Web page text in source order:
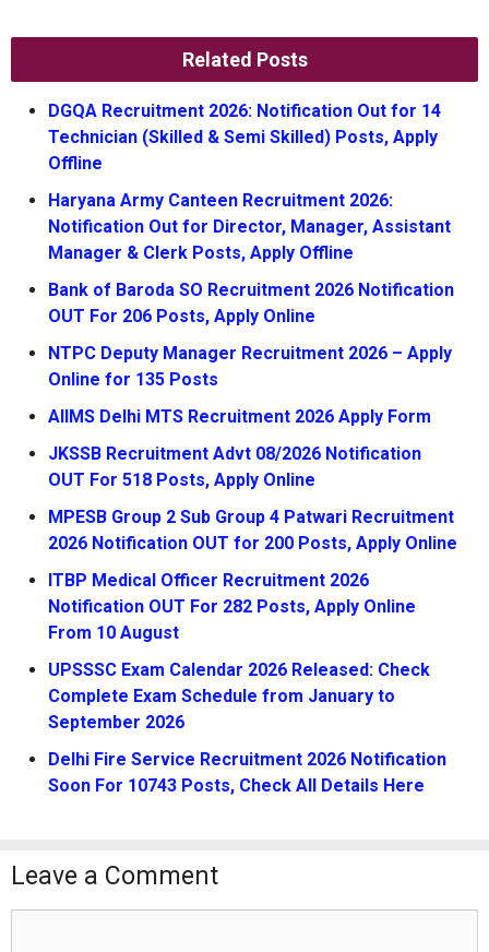
Related Posts
DGQA Recruitment 2026: Notification Out for 14
Technician (Skilled & Semi Skilled) Posts, Apply
Offline
Haryana Army Canteen Recruitment 2026:
Notification Out for Director, Manager, Assistant
Manager & Clerk Posts, Apply Offline
Bank of Baroda SO Recruitment 2026 Notification
OUT For 206 Posts, Apply Online
NTPC Deputy Manager Recruitment 2026 – Apply
Online for 135 Posts
AIIMS Delhi MTS Recruitment 2026 Apply Form
JKSSB Recruitment Advt 08/2026 Notification
OUT For 518 Posts, Apply Online
MPESB Group 2 Sub Group 4 Patwari Recruitment
2026 Notification OUT for 200 Posts, Apply Online
ITBP Medical Officer Recruitment 2026
Notification OUT For 282 Posts, Apply Online
From 10 August
UPSSSC Exam Calendar 2026 Released: Check
Complete Exam Schedule from January to
September 2026
Delhi Fire Service Recruitment 2026 Notification
Soon For 10743 Posts, Check All Details Here
Leave a Comment